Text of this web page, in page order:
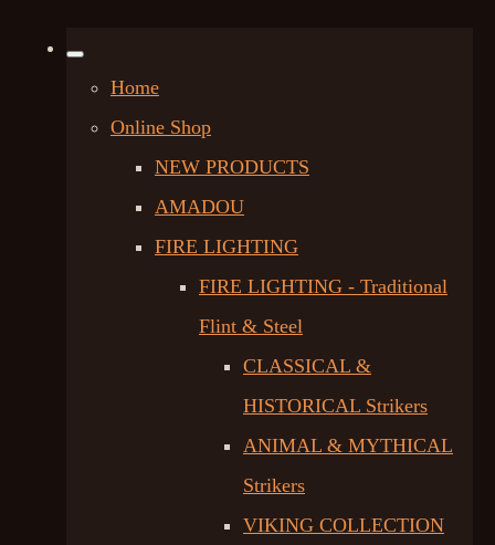
Home
Online Shop
NEW PRODUCTS
AMADOU
FIRE LIGHTING
FIRE LIGHTING - Traditional
Flint & Steel
CLASSICAL &
HISTORICAL Strikers
ANIMAL & MYTHICAL
Strikers
VIKING COLLECTION